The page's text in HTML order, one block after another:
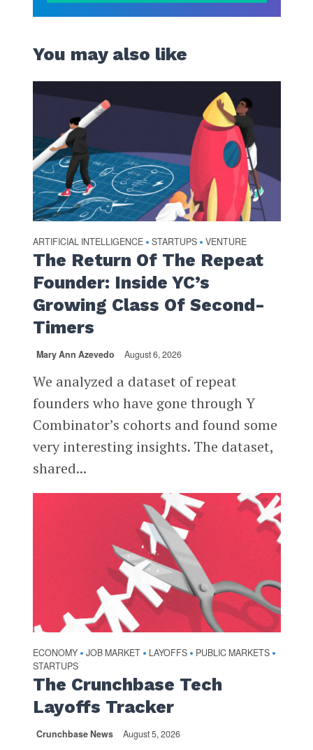
You may also like
ARTIFICIAL INTELLIGENCE • STARTUPS • VENTURE
The Return Of The Repeat
Founder: Inside YC’s
Growing Class Of Second-
Timers
Mary Ann Azevedo August 6, 2026
We analyzed a dataset of repeat
founders who have gone through Y
Combinator’s cohorts and found some
very interesting insights. The dataset,
shared...
ECONOMY • JOB MARKET • LAYOFFS • PUBLIC MARKETS •
STARTUPS
The Crunchbase Tech
Layoffs Tracker
Crunchbase News August 5, 2026